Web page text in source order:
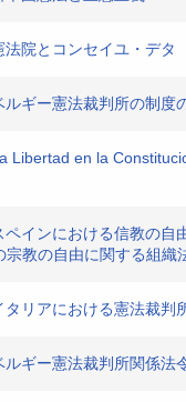
院とコンセイユ・デタ
ルギー憲法裁判所の制度
Libertad en la
ペインにおける信教の自
宗教の自由に関する組織
リアにおける憲法裁判
ルギー憲法裁判所関係法